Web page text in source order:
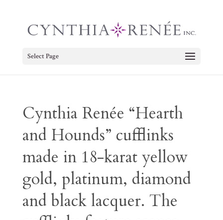
Select Page
Cynthia Renée “Hearth
and Hounds” cufflinks
made in 18-karat yellow
gold, platinum, diamond
and black lacquer. The